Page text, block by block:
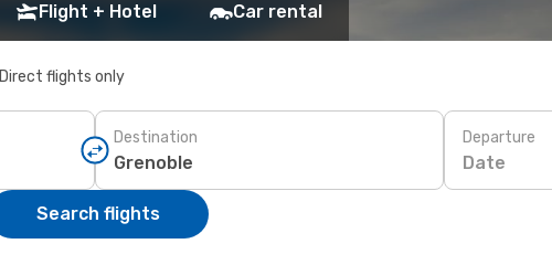
Flight + Hotel Car rental
Direct flights only
Destination Departure
Date
Search flights